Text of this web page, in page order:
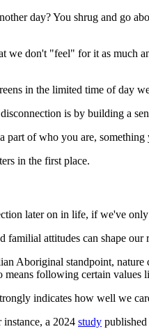
day? You shrug and go
don't "feel" for it as much
in the limited time of day
is by building a
part of who you are,
in the first place.
later on in life, if we've
attitudes can shape our
Aboriginal standpoint,
following certain values
indicates how well we
a 2024 study published